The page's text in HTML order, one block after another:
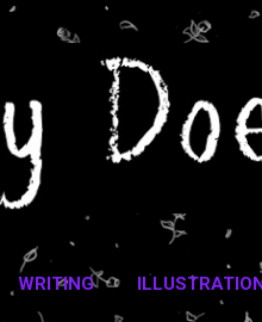
Skip to main content
WRITING